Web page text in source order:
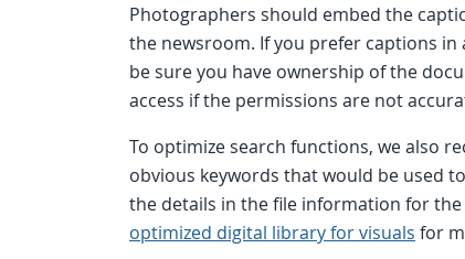
Photographers should embed the
the newsroom. If you prefer captions in
be sure you have ownership of the
access if the permissions are not
To optimize search functions, we also
obvious keywords that would be used
the details in the file information for the
optimized digital library for visuals for